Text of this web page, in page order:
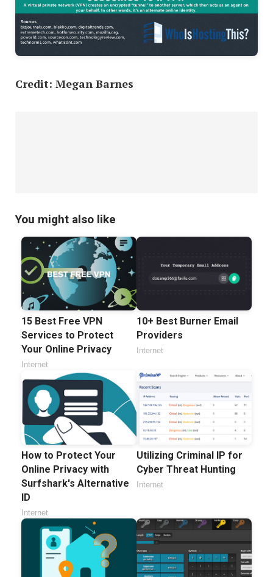
Credit: Megan Barnes
You might also like
15 Best Free VPN
Services to Protect
Your Online Privacy
Internet
10+ Best Burner Email
Providers
Internet
How to Protect Your
Online Privacy with
Surfshark's Alternative
ID
Internet
Utilizing Criminal IP for
Cyber Threat Hunting
Internet